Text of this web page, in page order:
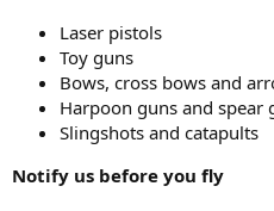
Laser pistols
Toy guns
Bows, cross bows and
Harpoon guns and spear
Slingshots and catapults
Notify us before you fly